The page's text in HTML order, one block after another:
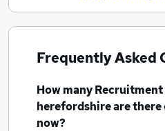
Frequently Asked
How many
herefordshireare there
now?